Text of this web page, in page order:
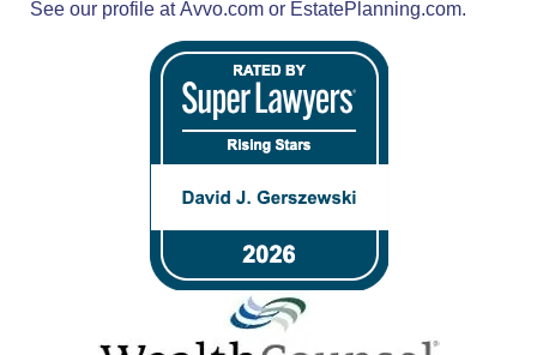
See our profile atAvvo.com or EstatePlanning.com.